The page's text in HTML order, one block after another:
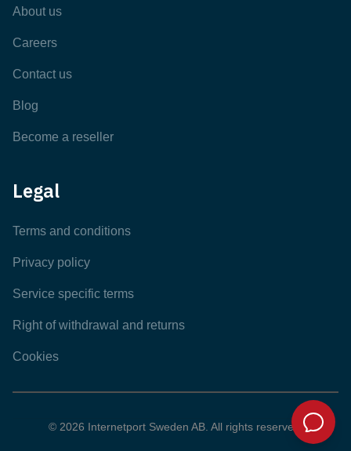
About us
Careers
Contact us
Blog
Become a reseller
Legal
Terms and conditions
Privacy policy
Service specific terms
Right of withdrawal and returns
Cookies
© 2026 Internetport Sweden AB. All rights reserved.